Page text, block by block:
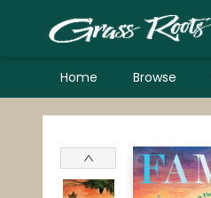
Home Browse
Grass Roots Books